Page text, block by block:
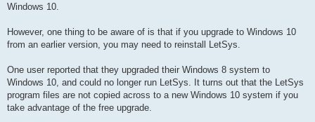
Windows 10.
However, one thing to be aware of is that if you upgrade to Windows 10
from an earlier version, you may need to reinstall LetSys.
One user reported that they upgraded their Windows 8 system to
Windows 10, and could no longer run LetSys. It turns out that the LetSys
program files are not copied across to a new Windows 10 system if you
take advantage of the free upgrade.